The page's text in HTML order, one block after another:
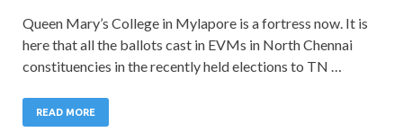
Queen Mary’s College in Mylapore is a fortress now. It is
here that all the ballots cast in EVMs in North Chennai
constituencies in the recently held elections to TN …
READ MORE